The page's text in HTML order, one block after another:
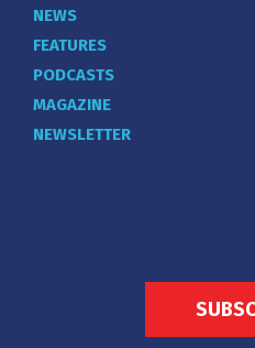
NEWS
FEATURES
PODCASTS
MAGAZINE
NEWSLETTER